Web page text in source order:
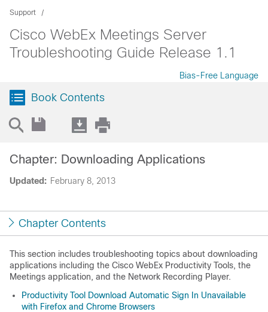
Support
Cisco WebEx Meetings Server
Troubleshooting Guide Release 1.1
Bias-Free Language
Book Contents
Updated: February 8, 2013
Chapter: Downloading Applications
Chapter Contents
This section includes troubleshooting topics about downloading
applications including the Cisco WebEx Productivity Tools, the
Meetings application, and the Network Recording Player.
Productivity Tool Download Automatic Sign In Unavailable
with Firefox and Chrome Browsers